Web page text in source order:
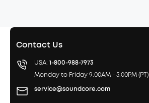
Contact Us
USA: 1-800-988-7973
Monday to Friday 9:00AM - 5:00PM (PT)
service@soundcore.com